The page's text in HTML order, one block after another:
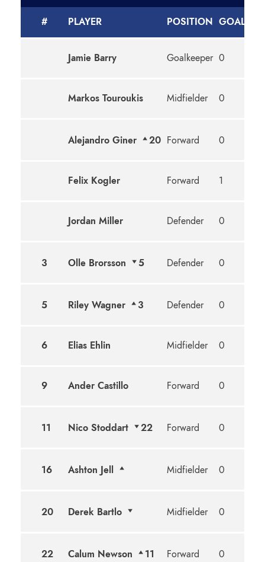
# PLAYER POSITION GOALS
Jamie Barry Goalkeeper 0
Markos Touroukis Midfielder 0
Alejandro Giner 20 Forward 0
Felix Kogler Forward 1
Jordan Miller Defender 0
3 Olle Brorsson 5 Defender 0
5 Riley Wagner 3 Defender 0
6 Elias Ehlin Midfielder 0
9 Ander Castillo Forward 0
11 Nico Stoddart 22 Forward 0
16 Ashton Jell Midfielder 0
20 Derek Bartlo Midfielder 0
22 Calum Newson 11 Forward 0